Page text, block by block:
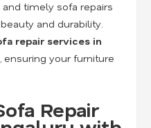
timely sofa repairs
and durability.
repair services in
ensuring your furniture
Repair